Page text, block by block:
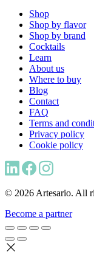
Shop
Shop by flavor
Shop by brand
Cocktails
Learn
About us
Where to buy
Blog
Contact
FAQ
Terms and
Privacy policy
Cookie policy
© 2026 Artesario. All
Become a partner